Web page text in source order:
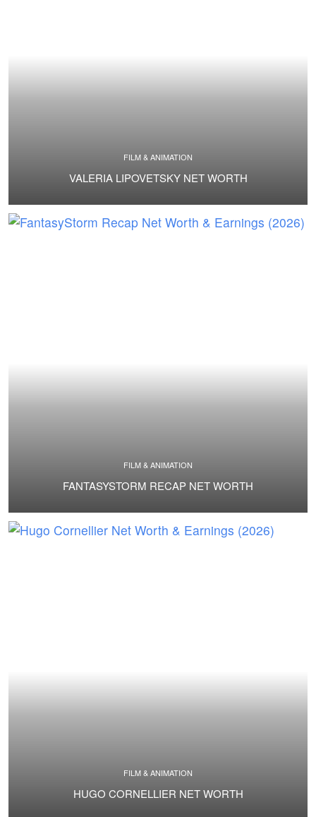
FILM & ANIMATION
VALERIA LIPOVETSKY NET WORTH
FILM & ANIMATION
FANTASYSTORM RECAP NET WORTH
FILM & ANIMATION
HUGO CORNELLIER NET WORTH